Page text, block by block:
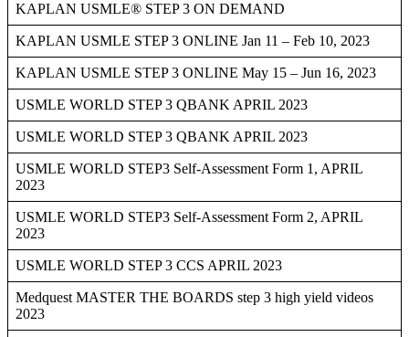
KAPLAN USMLE® STEP 3 ON DEMAND
KAPLAN USMLE STEP 3 ONLINE Jan 11 – Feb 10, 2023
KAPLAN USMLE STEP 3 ONLINE May 15 – Jun 16, 2023
USMLE WORLD STEP 3 QBANK APRIL 2023
USMLE WORLD STEP 3 QBANK APRIL 2023
USMLE WORLD STEP3 Self-Assessment Form 1, APRIL
2023
USMLE WORLD STEP3 Self-Assessment Form 2, APRIL
2023
USMLE WORLD STEP 3 CCS APRIL 2023
Medquest MASTER THE BOARDS step 3 high yield videos
2023